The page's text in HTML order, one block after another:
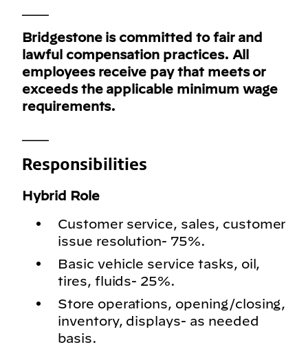
Bridgestone is committed to fair and
lawful compensation practices. All
employees receive pay that meets or
exceeds the applicable minimum wage
requirements.
Responsibilities
Hybrid Role
Customer service, sales, customer
issue resolution- 75%.
Basic vehicle service tasks, oil,
tires, fluids- 25%.
Store operations, opening/closing,
inventory, displays- as needed
basis.